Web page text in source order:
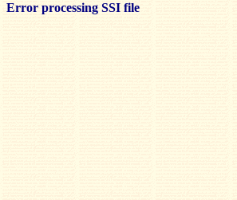
Error processing SSI file